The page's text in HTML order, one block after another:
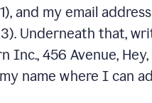
and my email
Underneath that,
Inc., 456 Avenue,
name where I can